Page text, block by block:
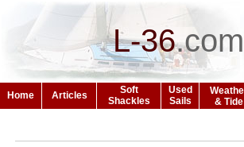
L-36.com
Home Articles
Soft
Shackles
Used
Sails
& Tide